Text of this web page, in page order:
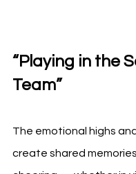
“Playing in the
Team”
The emotional highs
create shared